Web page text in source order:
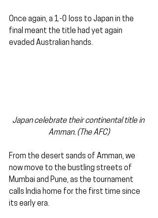
Once again, a 1-0 loss to Japan in the
final meant the title had yet again
evaded Australian hands.
Japan celebrate their continental title in
Amman. (The AFC)
From the desert sands of Amman, we
now move to the bustling streets of
Mumbai and Pune, as the tournament
calls India home for the first time since
its early era.